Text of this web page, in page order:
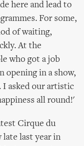
here and lead to
For some,
of waiting,
At the
who got a job
opening in a show,
asked our artistic
all round!'
Cirque du
late last year in